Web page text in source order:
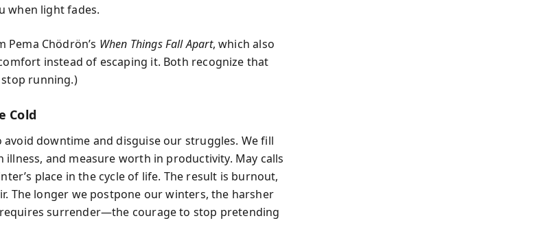
when light fades.
Pema Chödrön’s When Things Fall Apart, which also
instead of escaping it. Both recognize that
running.)
Cold
downtime and disguise our struggles. We fill
and measure worth in productivity. May calls
place in the cycle of life. The result is burnout,
The longer we postpone our winters, the harsher
surrender—the courage to stop pretending